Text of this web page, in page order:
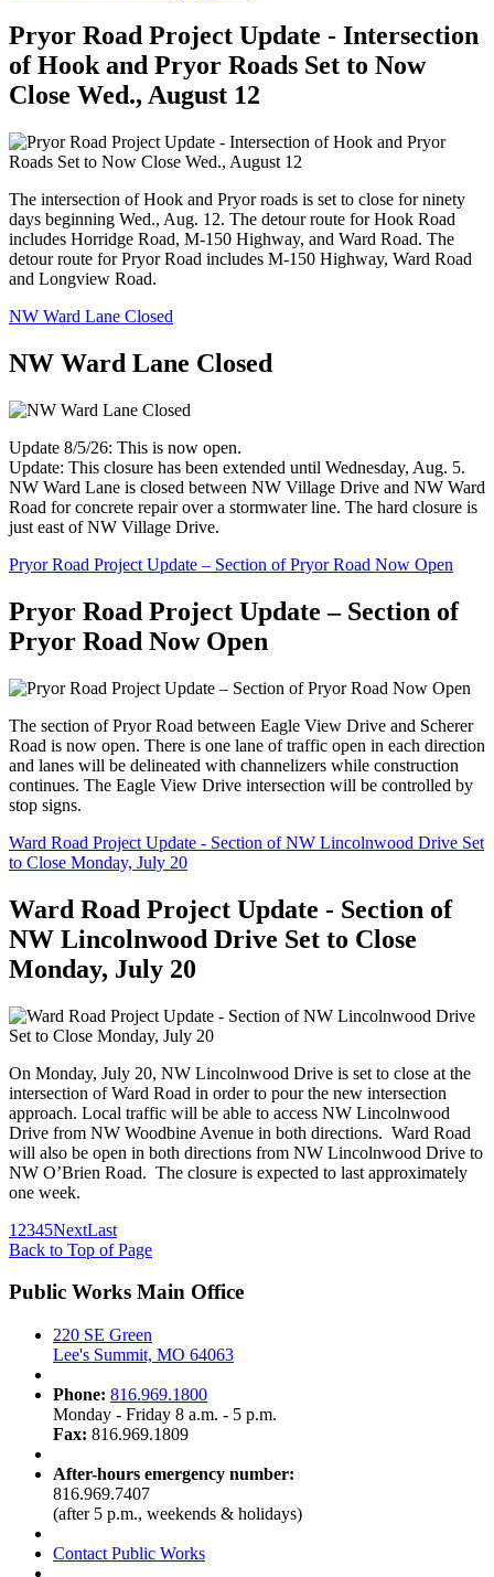
Pryor Road Project Update - Intersection
of Hook and Pryor Roads Set to Now
Close Wed., August 12
The intersection of Hook and Pryor roads is set to close for ninety
days beginning Wed., Aug. 12. The detour route for Hook Road
includes Horridge Road, M-150 Highway, and Ward Road. The
detour route for Pryor Road includes M-150 Highway, Ward Road
and Longview Road.
NW Ward Lane Closed
NW Ward Lane Closed
Update 8/5/26: This is now open.
Update: This closure has been extended until Wednesday, Aug. 5.
NW Ward Lane is closed between NW Village Drive and NW Ward
Road for concrete repair over a stormwater line. The hard closure is
just east of NW Village Drive.
Pryor Road Project Update – Section of Pryor Road Now Open
Pryor Road Project Update – Section of
Pryor Road Now Open
The section of Pryor Road between Eagle View Drive and Scherer
Road is now open. There is one lane of traffic open in each direction
and lanes will be delineated with channelizers while construction
continues. The Eagle View Drive intersection will be controlled by
stop signs.
Ward Road Project Update - Section of NW Lincolnwood Drive Set
to Close Monday, July 20
Ward Road Project Update - Section of
NW Lincolnwood Drive Set to Close
Monday, July 20
On Monday, July 20, NW Lincolnwood Drive is set to close at the
intersection of Ward Road in order to pour the new intersection
approach. Local traffic will be able to access NW Lincolnwood
Drive from NW Woodbine Avenue in both directions. Ward Road
will also be open in both directions from NW Lincolnwood Drive to
NW O’Brien Road. The closure is expected to last approximately
one week.
1 2345NextLast
Back to Top of Page
Public Works Main Office
220 SE Green
Lee's Summit, MO 64063
Phone: 816.969.1800
Monday - Friday 8 a.m. - 5 p.m.
Fax: 816.969.1809
After-hours emergency number:
816.969.7407
(after 5 p.m., weekends & holidays)
Contact Public Works